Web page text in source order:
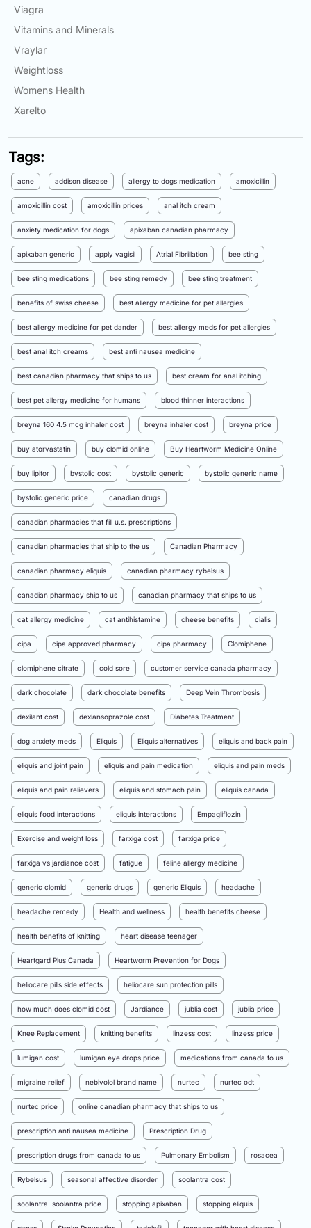
Viagra
Vitamins and Minerals
Vraylar
Weightloss
Womens Health
Xarelto
Tags:
acne addison disease allergy to dogs medication amoxicillin
amoxicillin cost amoxicillin prices anal itch cream
anxiety medication for dogs apixaban canadian pharmacy
apixaban generic apply vagisil Atrial Fibrillation bee sting
bee sting medications bee sting remedy bee sting treatment
benefits of swiss cheese best allergy medicine for pet allergies
best allergy medicine for pet dander best allergy meds for pet allergies
best anal itch creams best anti nausea medicine
best canadian pharmacy that ships to us best cream for anal itching
best pet allergy medicine for humans blood thinner interactions
breyna 160 4.5 mcg inhaler cost breyna inhaler cost breyna price
buy atorvastatin buy clomid online Buy Heartworm Medicine Online
buy lipitor bystolic cost bystolic generic bystolic generic name
bystolic generic price canadian drugs
canadian pharmacies that fill u.s. prescriptions
canadian pharmacies that ship to the us Canadian Pharmacy
canadian pharmacy eliquis canadian pharmacy rybelsus
canadian pharmacy ship to us canadian pharmacy that ships to us
cat allergy medicine cat antihistamine cheese benefits cialis
cipa cipa approved pharmacy cipa pharmacy Clomiphene
clomiphene citrate cold sore customer service canada pharmacy
dark chocolate dark chocolate benefits Deep Vein Thrombosis
dexilant cost dexlansoprazole cost Diabetes Treatment
dog anxiety meds Eliquis Eliquis alternatives eliquis and back pain
eliquis and joint pain eliquis and pain medication eliquis and pain meds
eliquis and pain relievers eliquis and stomach pain eliquis canada
eliquis food interactions eliquis interactions Empagliflozin
Exercise and weight loss farxiga cost farxiga price
farxiga vs jardiance cost fatigue feline allergy medicine
generic clomid generic drugs generic Eliquis headache
headache remedy Health and wellness health benefits cheese
health benefits of knitting heart disease teenager
Heartgard Plus Canada Heartworm Prevention for Dogs
heliocare pills side effects heliocare sun protection pills
how much does clomid cost Jardiance jublia cost jublia price
Knee Replacement knitting benefits linzess cost linzess price
lumigan cost lumigan eye drops price medications from canada to us
migraine relief nebivolol brand name nurtec nurtec odt
nurtec price online canadian pharmacy that ships to us
prescription anti nausea medicine Prescription Drug
prescription drugs from canada to us Pulmonary Embolism rosacea
Rybelsus seasonal affective disorder soolantra cost
soolantra. soolantra price stopping apixaban stopping eliquis